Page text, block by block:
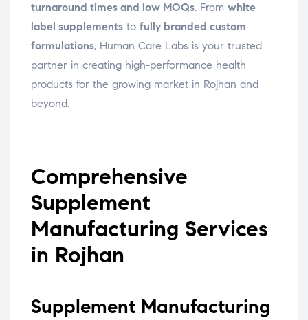
turnaround times and low MOQs. From white
label supplements to fully branded custom
formulations, Human Care Labs is your trusted
partner in creating high-performance health
products for the growing market in Rojhan and
beyond.
Comprehensive
Supplement
Manufacturing Services
in Rojhan
Supplement Manufacturing